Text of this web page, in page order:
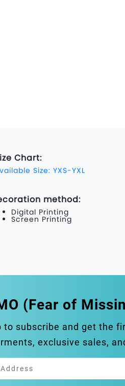
Chart:
Size: YXS-YXL
method:
Digital Printing
Screen Printing
(Fear of
to subscribe and get the
exclusive sales,